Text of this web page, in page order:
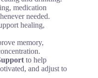
medication
needed.
healing,
memory,
to help
and adjust to